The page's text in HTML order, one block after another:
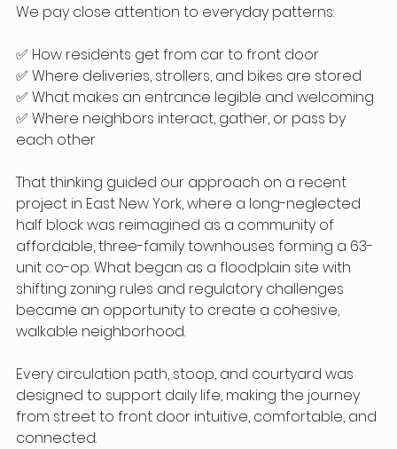
We pay close attention to everyday patterns:
✅ How residents get from car to front door
✅ Where deliveries, strollers, and bikes are stored
✅ What makes an entrance legible and welcoming
✅ Where neighbors interact, gather, or pass by
each other
That thinking guided our approach on a recent
project in East New York, where a long-neglected
half block was reimagined as a community of
affordable, three-family townhouses forming a 63-
unit co-op. What began as a floodplain site with
shifting zoning rules and regulatory challenges
became an opportunity to create a cohesive,
walkable neighborhood.
Every circulation path, stoop, and courtyard was
designed to support daily life, making the journey
from street to front door intuitive, comfortable, and
connected.